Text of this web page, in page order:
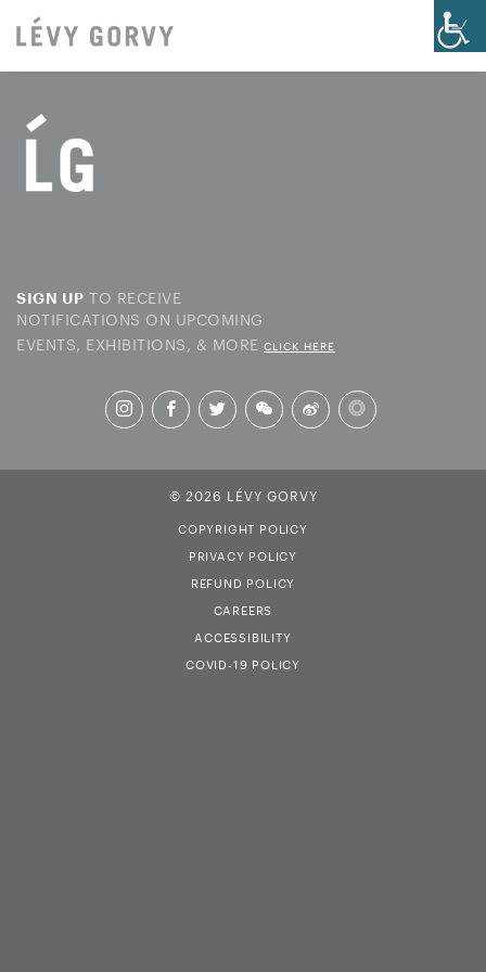
SIGN UP TO RECEIVE
NOTIFICATIONS ON UPCOMING
EVENTS, EXHIBITIONS, & MORE CLICK HERE
© 2026 LÉVY GORVY
COPYRIGHT POLICY
PRIVACY POLICY
REFUND POLICY
CAREERS
ACCESSIBILITY
COVID-19 POLICY